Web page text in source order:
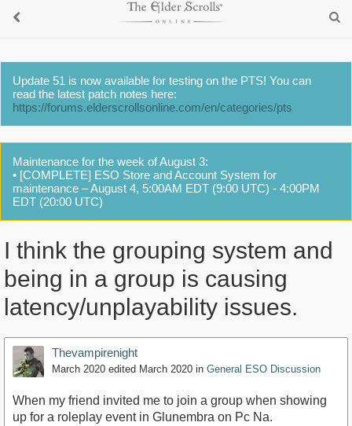
Update 51 is now available for testing on the PTS! You can
read the latest patch notes here:
https://forums.elderscrollsonline.com/en/categories/pts
Maintenance for the week of August 3:
• [COMPLETE] ESO Store and Account System for
maintenance – August 4, 5:00AM EDT (9:00 UTC) - 4:00PM
EDT (20:00 UTC)
I think the grouping system and
being in a group is causing
latency/unplayability issues.
Thevampirenight
March 2020 edited March 2020 in General ESO Discussion
When my friend invited me to join a group when showing
up for a roleplay event in Glunembra on Pc Na.